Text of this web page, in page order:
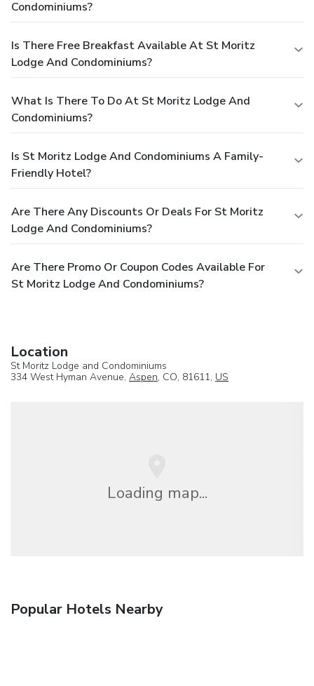
Condominiums?
Is There Free Breakfast Available At St Moritz
Lodge And Condominiums?
What Is There To Do At St Moritz Lodge And
Condominiums?
Is St Moritz Lodge And Condominiums A Family-
Friendly Hotel?
Are There Any Discounts Or Deals For St Moritz
Lodge And Condominiums?
Are There Promo Or Coupon Codes Available For
St Moritz Lodge And Condominiums?
Location
St Moritz Lodge and Condominiums
334 West Hyman Avenue, Aspen, CO, 81611, US
Loading map...
Popular Hotels Nearby